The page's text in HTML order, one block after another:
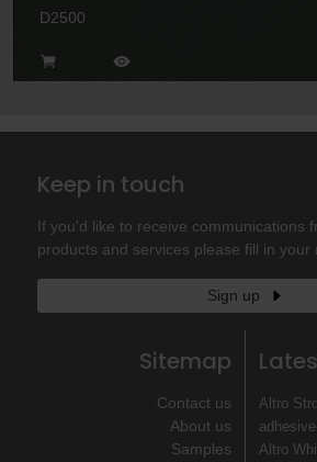
D2500
Keep in touch
If you'd like to receive communications
products and services please fill in your
Sign up
Sitemap
Contact us
About us
Samples
Altro
Altro